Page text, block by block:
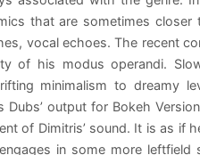
that are sometimes closer
vocal echoes. The recent
of his modus operandi.
minimalism to dreamy
output for Bokeh
of Dimitris’ sound. It is as if
in some more leftfield